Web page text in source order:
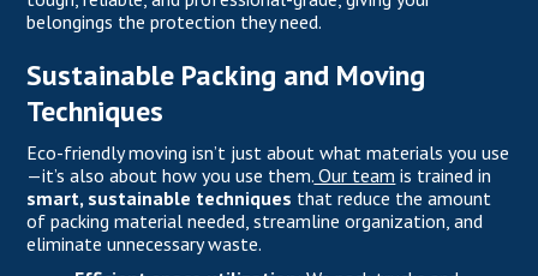
belongings the protection they need.
Sustainable Packing and Moving
Techniques
Eco-friendly moving isn’t just about what materials you use
—it’s also about how you use them. Our team is trained in
smart, sustainable techniques that reduce the amount
of packing material needed, streamline organization, and
eliminate unnecessary waste.